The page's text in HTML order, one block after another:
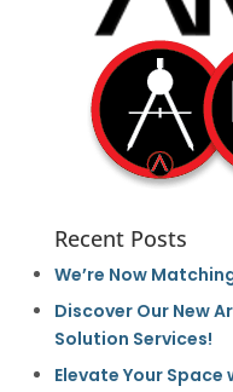
Recent Posts
We’re Now
Discover Our New
Solution Services!
Elevate Your Space